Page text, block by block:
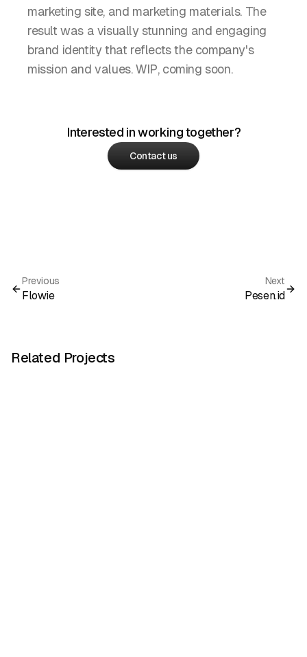
marketing site, and marketing materials. The
result was a visually stunning and engaging
brand identity that reflects the company's
mission and values. WIP, coming soon.
Interested in working together?
Contact us
Previous
Flowie
Next
Pesen.id
Related Projects